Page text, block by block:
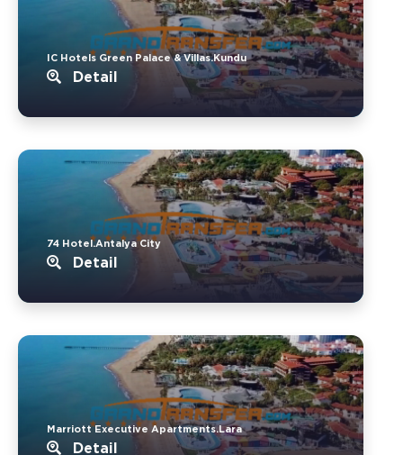
IC Hotels Green Palace & Villas.Kundu
Detail
74 Hotel.Antalya City
Detail
Marriott Executive Apartments.Lara
Detail